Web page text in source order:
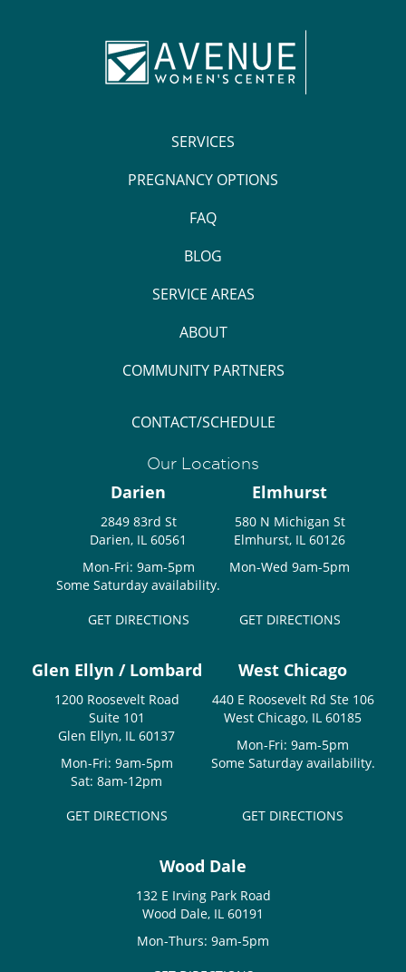
SERVICES
PREGNANCY OPTIONS
FAQ
BLOG
SERVICE AREAS
ABOUT
COMMUNITY PARTNERS
CONTACT/SCHEDULE
Our Locations
Darien
2849 83rd St
Darien, IL 60561
Mon-Fri: 9am-5pm
Some Saturday availability.
GET DIRECTIONS
Elmhurst
580 N Michigan St
Elmhurst, IL 60126
Mon-Wed 9am-5pm
GET DIRECTIONS
Glen Ellyn / Lombard
1200 Roosevelt Road
Suite 101
Glen Ellyn, IL 60137
Mon-Fri: 9am-5pm
Sat: 8am-12pm
GET DIRECTIONS
West Chicago
440 E Roosevelt Rd Ste 106
West Chicago, IL 60185
Mon-Fri: 9am-5pm
Some Saturday availability.
GET DIRECTIONS
Wood Dale
132 E Irving Park Road
Wood Dale, IL 60191
Mon-Thurs: 9am-5pm